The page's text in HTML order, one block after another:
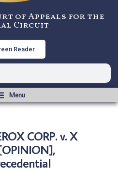
of Appeals for the
Circuit
Reader
CORP. v. X